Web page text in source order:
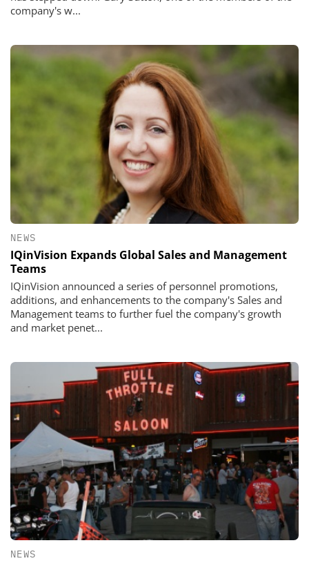
company's w...
NEWS
IQinVision Expands Global Sales and Management
Teams
IQinVision announced a series of personnel promotions,
additions, and enhancements to the company's Sales and
Management teams to further fuel the company's growth
and market penet...
NEWS